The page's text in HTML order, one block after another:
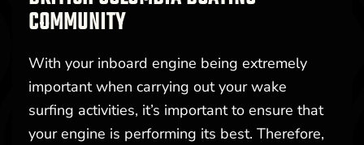
COMMUNITY
With your inboard engine being extremely
important when carrying out your wake
surfing activities, it’s important to ensure that
your engine is performing its best. Therefore,